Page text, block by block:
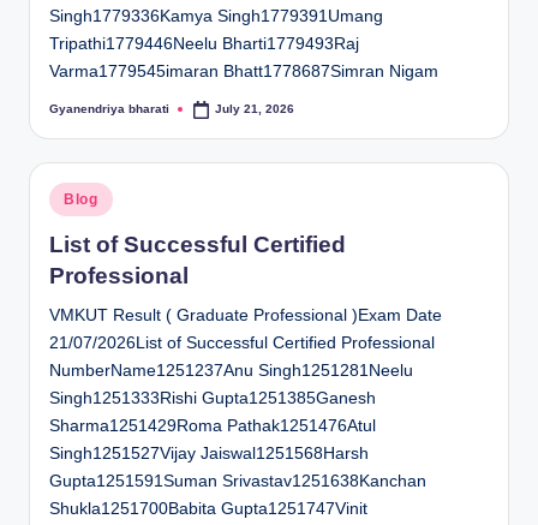
Singh1779336Kamya Singh1779391Umang
Tripathi1779446Neelu Bharti1779493Raj
Varma1779545imaran Bhatt1778687Simran Nigam
Posted
Gyanendriya bharati July 21, 2026
Posted
in
Blog
List of Successful Certified
Professional
VMKUT Result ( Graduate Professional )Exam Date
21/07/2026List of Successful Certified Professional
NumberName1251237Anu Singh1251281Neelu
Singh1251333Rishi Gupta1251385Ganesh
Sharma1251429Roma Pathak1251476Atul
Singh1251527Vijay Jaiswal1251568Harsh
Gupta1251591Suman Srivastav1251638Kanchan
Shukla1251700Babita Gupta1251747Vinit